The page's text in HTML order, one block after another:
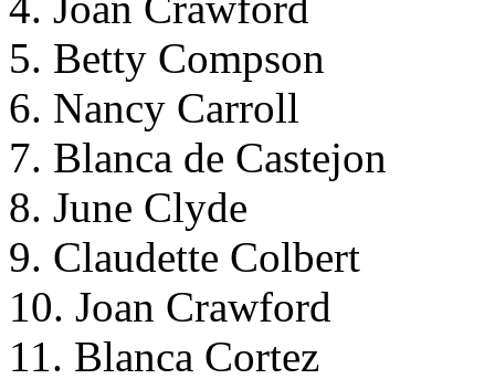
5. Betty Compson
6. Nancy Carroll
7. Blanca de Castejon
8. June Clyde
9. Claudette Colbert
10. Joan Crawford
11. Blanca Cortez